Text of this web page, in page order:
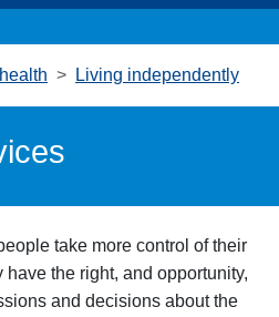
Living independently
take more control of their
have the right, and opportunity,
and decisions about the